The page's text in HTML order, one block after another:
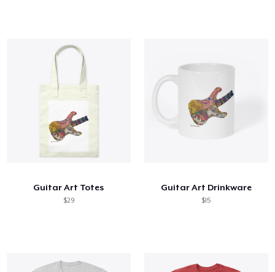
Guitar Art Totes
$29
Guitar Art Drinkware
$15